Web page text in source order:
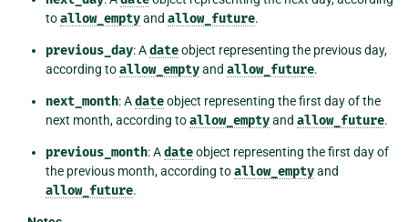
toallow_emptyand allow_future.
previous_day: Adateobject representing the previous day,
according toallow_emptyand allow_future.
next_month: Adateobject representing the first day of the
next month, according toallow_emptyand allow_future.
previous_month: Adateobject representing the first day of
the previous month, according toallow_emptyand
allow_future.